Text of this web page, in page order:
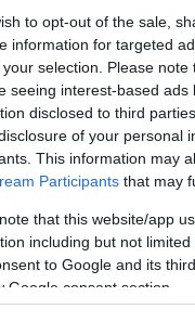
to opt-out of the sale,
information for targeted
selection. Please
seeing interest-based
disclosed to third
of your personal
This information may
Participants that may
that this website/app
including but not
to Google and its
Google consent section.